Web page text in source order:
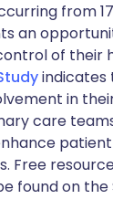
from
an
of their
in
care
Free
found on the